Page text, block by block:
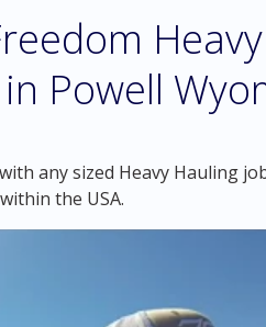
Powell
any sized Heavy Hauling
the USA.